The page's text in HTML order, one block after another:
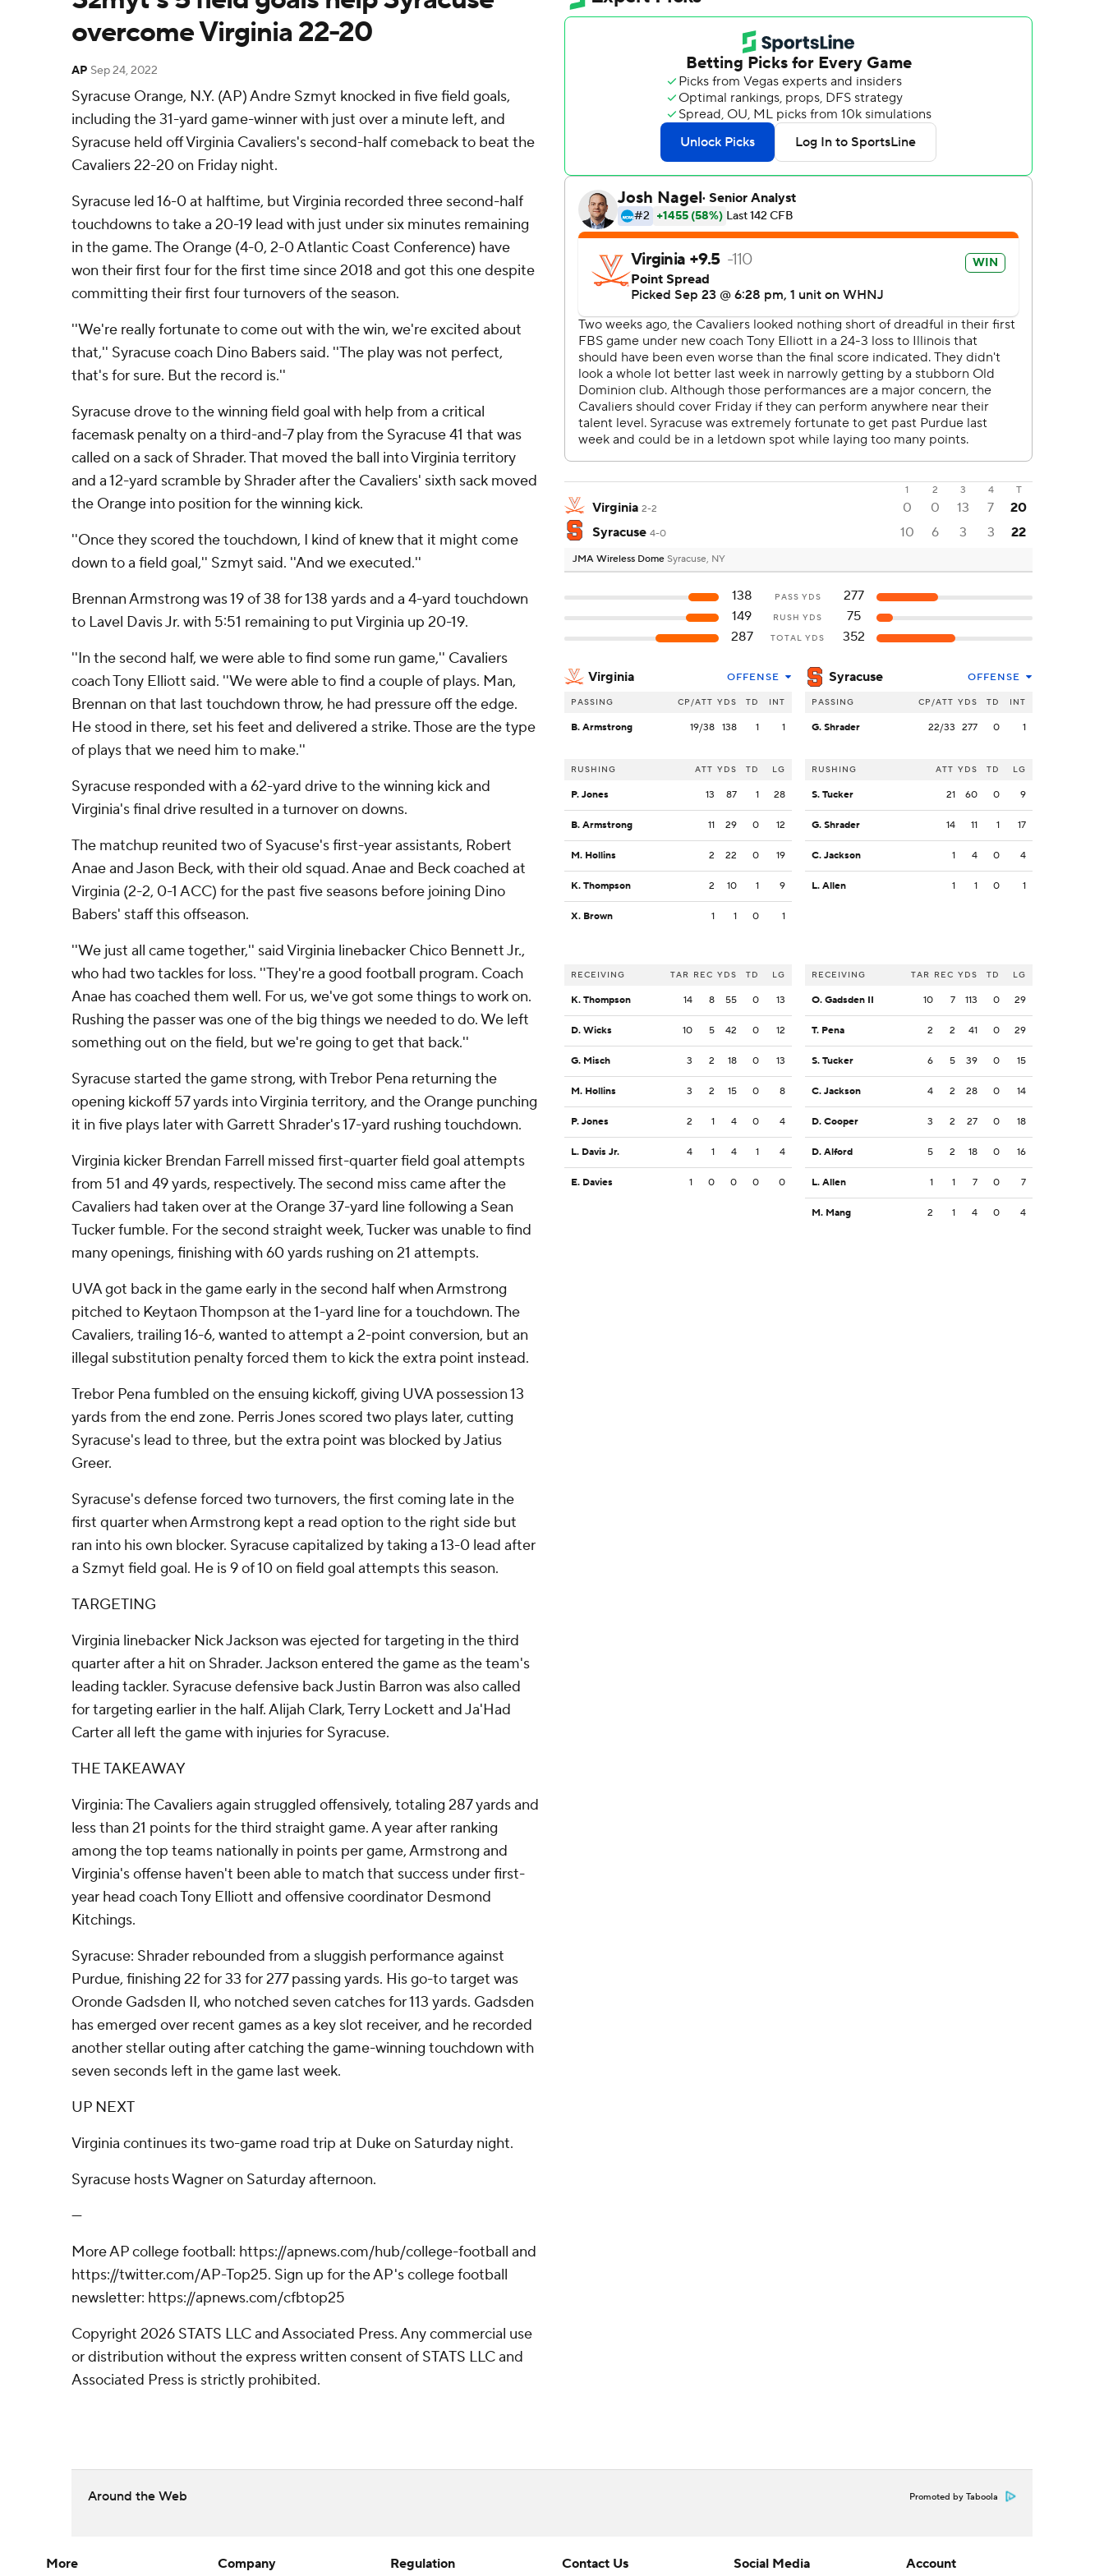
overcome Virginia 22-20
AP Sep 24, 2022
Syracuse Orange, N.Y. (AP) Andre Szmyt knocked in five field goals,
including the 31-yard game-winner with just over a minute left, and
Syracuse held off Virginia Cavaliers's second-half comeback to beat the
Cavaliers 22-20 on Friday night.
Syracuse led 16-0 at halftime, but Virginia recorded three second-half
touchdowns to take a 20-19 lead with just under six minutes remaining
in the game. The Orange (4-0, 2-0 Atlantic Coast Conference) have
won their first four for the first time since 2018 and got this one despite
committing their first four turnovers of the season.
''We're really fortunate to come out with the win, we're excited about
that,'' Syracuse coach Dino Babers said. ''The play was not perfect,
that's for sure. But the record is.''
Syracuse drove to the winning field goal with help from a critical
facemask penalty on a third-and-7 play from the Syracuse 41 that was
called on a sack of Shrader. That moved the ball into Virginia territory
and a 12-yard scramble by Shrader after the Cavaliers' sixth sack moved
the Orange into position for the winning kick.
''Once they scored the touchdown, I kind of knew that it might come
down to a field goal,'' Szmyt said. ''And we executed.''
Brennan Armstrong was 19 of 38 for 138 yards and a 4-yard touchdown
to Lavel Davis Jr. with 5:51 remaining to put Virginia up 20-19.
''In the second half, we were able to find some run game,'' Cavaliers
coach Tony Elliott said. ''We were able to find a couple of plays. Man,
Brennan on that last touchdown throw, he had pressure off the edge.
He stood in there, set his feet and delivered a strike. Those are the type
of plays that we need him to make.''
Syracuse responded with a 62-yard drive to the winning kick and
Virginia's final drive resulted in a turnover on downs.
The matchup reunited two of Syacuse's first-year assistants, Robert
Anae and Jason Beck, with their old squad. Anae and Beck coached at
Virginia (2-2, 0-1 ACC) for the past five seasons before joining Dino
Babers' staff this offseason.
''We just all came together,'' said Virginia linebacker Chico Bennett Jr.,
who had two tackles for loss. ''They're a good football program. Coach
Anae has coached them well. For us, we've got some things to work on.
Rushing the passer was one of the big things we needed to do. We left
something out on the field, but we're going to get that back.''
Syracuse started the game strong, with Trebor Pena returning the
opening kickoff 57 yards into Virginia territory, and the Orange punching
it in five plays later with Garrett Shrader's 17-yard rushing touchdown.
Virginia kicker Brendan Farrell missed first-quarter field goal attempts
from 51 and 49 yards, respectively. The second miss came after the
Cavaliers had taken over at the Orange 37-yard line following a Sean
Tucker fumble. For the second straight week, Tucker was unable to find
many openings, finishing with 60 yards rushing on 21 attempts.
UVA got back in the game early in the second half when Armstrong
pitched to Keytaon Thompson at the 1-yard line for a touchdown. The
Cavaliers, trailing 16-6, wanted to attempt a 2-point conversion, but an
illegal substitution penalty forced them to kick the extra point instead.
Trebor Pena fumbled on the ensuing kickoff, giving UVA possession 13
yards from the end zone. Perris Jones scored two plays later, cutting
Syracuse's lead to three, but the extra point was blocked by Jatius
Greer.
Syracuse's defense forced two turnovers, the first coming late in the
first quarter when Armstrong kept a read option to the right side but
ran into his own blocker. Syracuse capitalized by taking a 13-0 lead after
a Szmyt field goal. He is 9 of 10 on field goal attempts this season.
TARGETING
Virginia linebacker Nick Jackson was ejected for targeting in the third
quarter after a hit on Shrader. Jackson entered the game as the team's
leading tackler. Syracuse defensive back Justin Barron was also called
for targeting earlier in the half. Alijah Clark, Terry Lockett and Ja'Had
Carter all left the game with injuries for Syracuse.
THE TAKEAWAY
Virginia: The Cavaliers again struggled offensively, totaling 287 yards and
less than 21 points for the third straight game. A year after ranking
among the top teams nationally in points per game, Armstrong and
Virginia's offense haven't been able to match that success under first-
year head coach Tony Elliott and offensive coordinator Desmond
Kitchings.
Syracuse: Shrader rebounded from a sluggish performance against
Purdue, finishing 22 for 33 for 277 passing yards. His go-to target was
Oronde Gadsden II, who notched seven catches for 113 yards. Gadsden
has emerged over recent games as a key slot receiver, and he recorded
another stellar outing after catching the game-winning touchdown with
seven seconds left in the game last week.
UP NEXT
Virginia continues its two-game road trip at Duke on Saturday night.
Syracuse hosts Wagner on Saturday afternoon.
---
More AP college football: https://apnews.com/hub/college-football and
https://twitter.com/AP-Top25. Sign up for the AP's college football
newsletter: https://apnews.com/cfbtop25
Copyright 2026 STATS LLC and Associated Press. Any commercial use
or distribution without the express written consent of STATS LLC and
Associated Press is strictly prohibited.
1 2 3 4 T
Virginia 2-2 0 0 13 7
20
Syracuse 4-0 10 6 3 3 22
JMA Wireless Dome Syracuse, NY
138 PASS YDS
277
149
RUSH YDS
75
287
TOTAL YDS 352
Virginia OFFENSE
PASSING CP/ATT YDS TD INT
B. Armstrong 19/38 138 1 1
RUSHING ATT YDS TD LG
P. Jones 13 87 1 28
B. Armstrong 11 29 0 12
M. Hollins 2 22 0 19
K. Thompson 2 10 1 9
X. Brown 1 1 0 1
RECEIVING TAR REC YDS TD LG
K. Thompson 14 8 55 0 13
D. Wicks 10 5 42 0 12
G. Misch 3 2 18 0 13
M. Hollins 3 2 15 0 8
P. Jones 2 1 4 0 4
L. Davis Jr. 4 1 4 1 4
E. Davies 1 0 0 0 0
Syracuse OFFENSE
PASSING CP/ATT YDS TD INT
G. Shrader 22/33 277 0 1
RUSHING ATT YDS TD LG
S. Tucker 21 60 0 9
G. Shrader 14 11 1 17
C. Jackson 1 4 0 4
L. Allen 1 1 0 1
RECEIVING TAR REC YDS TD LG
O. Gadsden II 10 7 113 0 29
T. Pena 2 2 41 0 29
S. Tucker 6 5 39 0 15
C. Jackson 4 2 28 0 14
D. Cooper 3 2 27 0 18
D. Alford 5 2 18 0 16
L. Allen 1 1 7 0 7
M. Mang 2 1 4 0 4
Around the Web Promoted by Taboola
More Company Regulation Contact Us Social Media Account